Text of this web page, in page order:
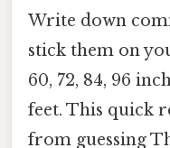
Write down
stick them on
60, 72, 84, 96
feet. This quick
from guessing